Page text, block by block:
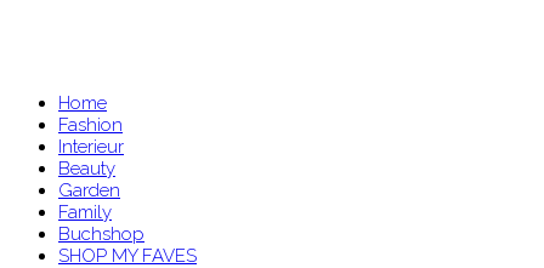
Home
Fashion
Interieur
Beauty
Garden
Family
Buchshop
SHOP MY FAVES